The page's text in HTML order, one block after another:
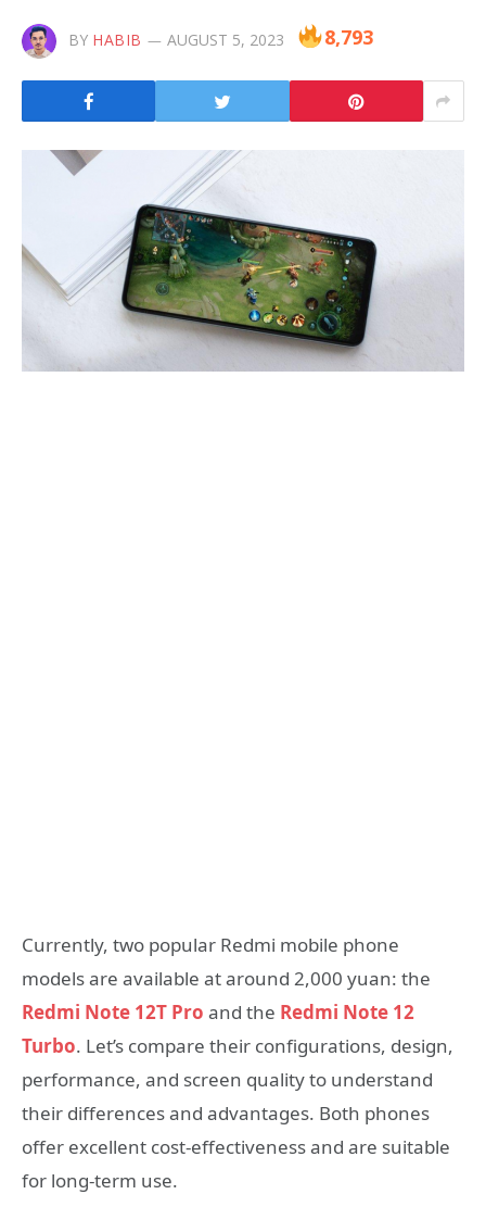
BY HABIB AUGUST 5, 2023 8,793
Currently, two popular Redmi mobile phone
models are available at around 2,000 yuan: the
Redmi Note 12T Pro and the Redmi Note 12
Turbo. Let’s compare their configurations, design,
performance, and screen quality to understand
their differences and advantages. Both phones
offer excellent cost-effectiveness and are suitable
for long-term use.